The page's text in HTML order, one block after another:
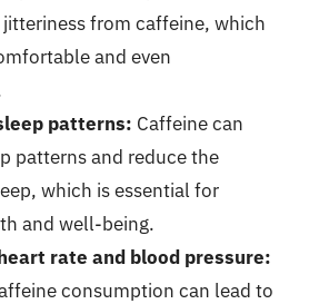
from caffeine, which
and even
patterns: Caffeine can
patterns and reduce the
which is essential for
and well-being.
rate and blood pressure:
consumption can lead to